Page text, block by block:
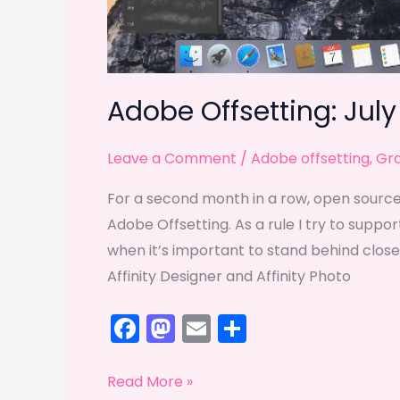
Adobe Offsetting: July
Leave a Comment / Adobe offsetting,
For a second month in a row, open
Adobe Offsetting. As a rule I try to
when it’s important to stand behind
Affinity Designer and Affinity Photo
F
a
c
M
a
st
E
m
Adobe
Read More »